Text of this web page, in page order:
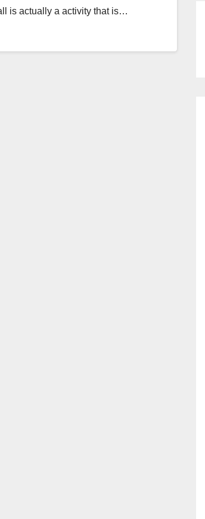
is actually a activity that is…